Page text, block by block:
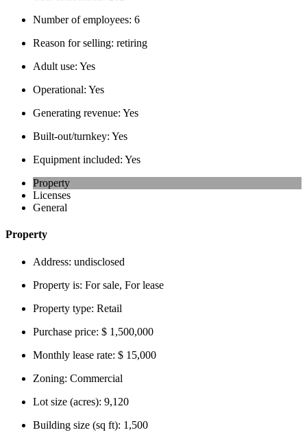
Number of employees: 6
Reason for selling: retiring
Adult use: Yes
Operational: Yes
Generating revenue: Yes
Built-out/turnkey: Yes
Equipment included: Yes
Property
Licenses
General
Property
Address: undisclosed
Property is: For sale, For lease
Property type: Retail
Purchase price: $ 1,500,000
Monthly lease rate: $ 15,000
Zoning: Commercial
Lot size (acres): 9,120
Building size (sq ft): 1,500